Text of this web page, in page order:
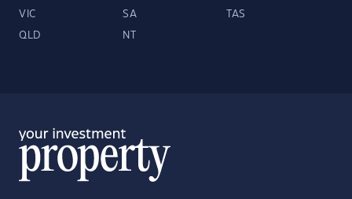
VIC SA TAS
QLD NT